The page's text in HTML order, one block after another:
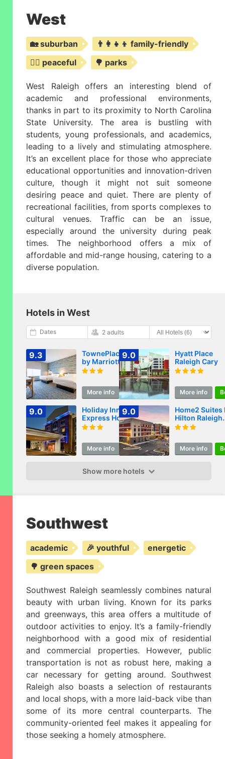
West
🏡 suburban
👨‍👩‍👧‍👦 family-friendly
🧘‍♀️ peaceful
🌳 parks
West Raleigh offers an interesting blend of
academic and professional environments,
thanks in part to its proximity to North Carolina
State University. The area is bustling with
students, young professionals, and academics,
leading to a lively and stimulating atmosphere.
It’s an excellent place for those who appreciate
educational opportunities and innovation-driven
culture, though it might not suit someone
desiring peace and quiet. There are plenty of
recreational facilities, from sports complexes to
cultural venues. Traffic can be an issue,
especially around the university during peak
times. The neighborhood offers a mix of
affordable and mid-range housing, catering to a
diverse population.
Hotels in West
Dates 2 adults
9.3
TownePlace Suites
by Marriott
Raleigh -
University Area
More info Book
9.0
Hyatt Place
Raleigh Cary
More info
9.0
Holiday Inn
Express Hotel
Raleigh Southwest
More info Book
9.0
Home2 Suites
Hilton Raleigh
West Lenovo
More info
Show more hotels
Southwest
academic 🎉 youthful
energetic
🌳 green spaces
Southwest Raleigh seamlessly combines natural
beauty with urban living. Known for its parks
and greenways, this area offers a multitude of
outdoor activities to enjoy. It’s a family-friendly
neighborhood with a good mix of residential
and commercial properties. However, public
transportation is not as robust here, making a
car necessary for getting around. Southwest
Raleigh also boasts a selection of restaurants
and local shops, with a more laid-back vibe than
some of its more central counterparts. The
community-oriented feel makes it appealing for
those seeking a homely atmosphere.